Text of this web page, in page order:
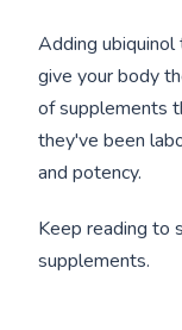
Adding
give your body
of supplements
they've been
and potency.
Keep reading to
supplements.